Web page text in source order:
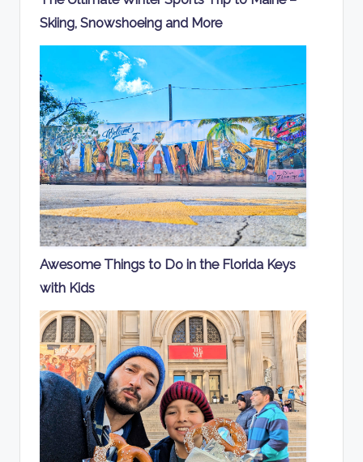
Skiing, Snowshoeing and More
Awesome Things to Do in the Florida Keys
with Kids